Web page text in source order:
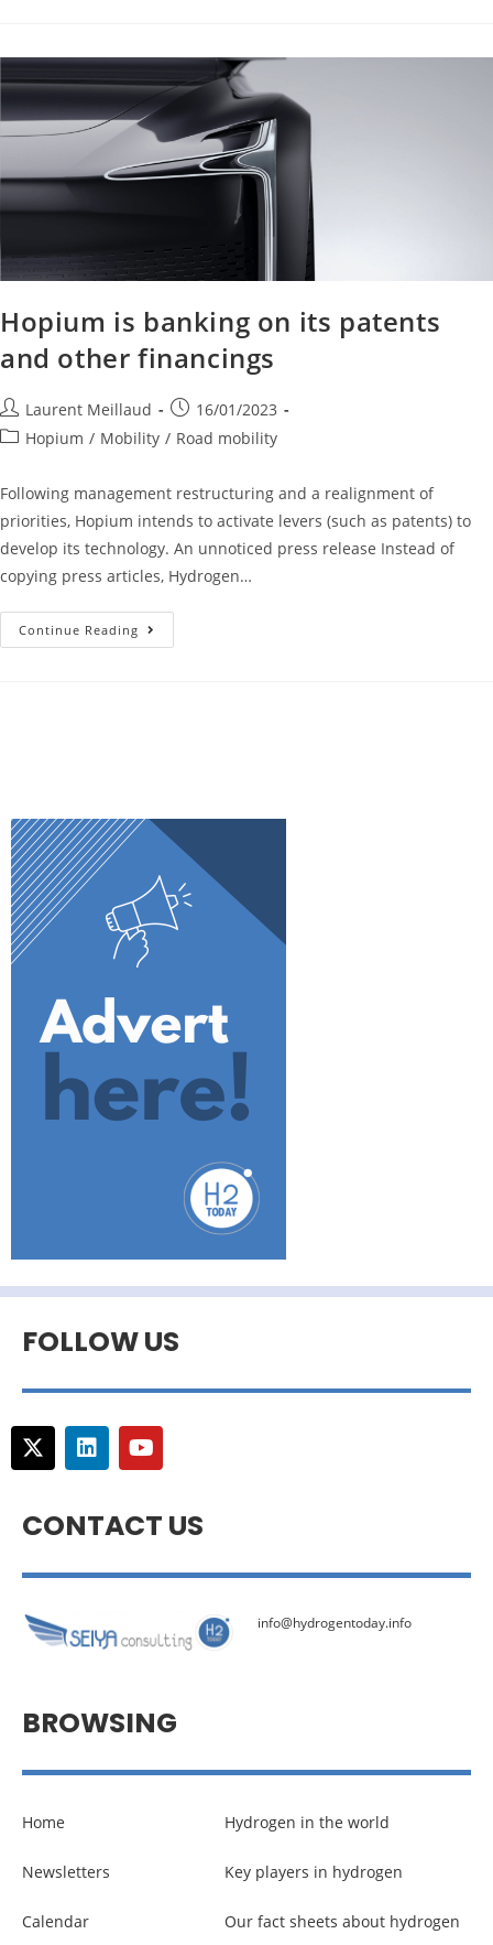
Hopium is banking on its patents
and other financings
Laurent Meillaud
16/01/2023
Hopium / Mobility / Road mobility
Following management restructuring and a realignment of
priorities, Hopium intends to activate levers (such as patents) to
develop its technology. An unnoticed press release Instead of
copying press articles, Hydrogen…
Continue Reading
FOLLOW US
CONTACT US
info@hydrogentoday.info
BROWSING
Home
Newsletters
Calendar
Hydrogen in the world
Key players in hydrogen
Our fact sheets about hydrogen